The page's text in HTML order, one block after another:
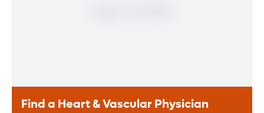
Find a Heart & Vascular Physician